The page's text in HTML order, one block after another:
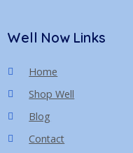
Well Now Links
Home
Shop Well
Blog
Contact